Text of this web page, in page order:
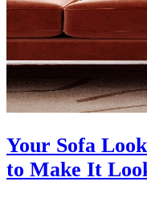
Your Sofa
to Make It